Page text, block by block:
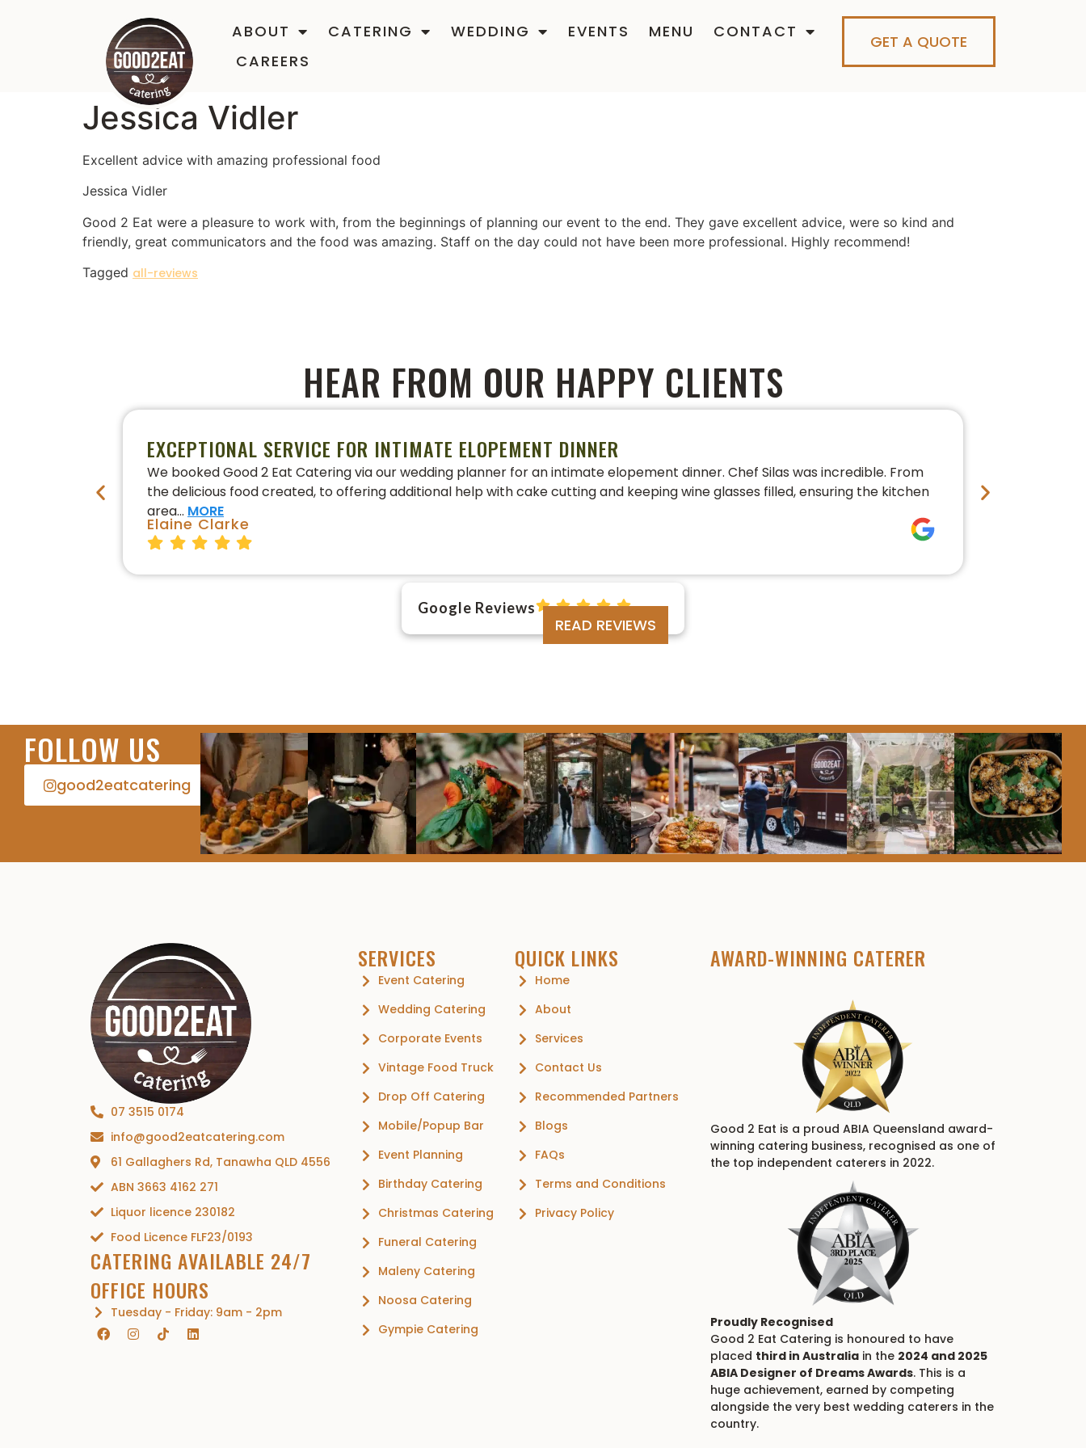
ABOUT CATERING WEDDING EVENTS MENU
CONTACT
CAREERS
GET A QUOTE
Jessica Vidler
Excellent advice with amazing professional food
Jessica Vidler
Good 2 Eat were a pleasure to work with, from the beginnings of planning our event to the end. They gave excellent advice, were so kind and
friendly, great communicators and the food was amazing. Staff on the day could not have been more professional. Highly recommend!
Tagged all-reviews
HEAR FROM OUR HAPPY CLIENTS
EXCEPTIONAL SERVICE FOR INTIMATE ELOPEMENT DINNER
We booked Good 2 Eat Catering via our wedding planner for an intimate elopement dinner. Chef Silas was incredible. From
the delicious food created, to offering additional help with cake cutting and keeping wine glasses filled, ensuring the kitchen
area… MORE
Elaine Clarke
Google Reviews
READ REVIEWS
FOLLOW US
good2eatcatering​
07 3515 0174
info@good2eatcatering.com
61 Gallaghers Rd, Tanawha QLD 4556
ABN 3663 4162 271
Liquor licence 230182
Food Licence FLF23/0193
CATERING AVAILABLE 24/7
OFFICE HOURS
Tuesday - Friday: 9am - 2pm
SERVICES
Event Catering
Wedding Catering
Corporate Events
Vintage Food Truck
Drop Off Catering
Mobile/Popup Bar
Event Planning
Birthday Catering
Christmas Catering
Funeral Catering
Maleny Catering
Noosa Catering
Gympie Catering
QUICK LINKS
Home
About
Services
Contact Us
Recommended Partners
Blogs
FAQs
Terms and Conditions
Privacy Policy
AWARD-WINNING CATERER
Good 2 Eat is a proud ABIA Queensland award-
winning catering business, recognised as one of
the top independent caterers in 2022.
Proudly Recognised
Good 2 Eat Catering is honoured to have
placed third in Australiain the 2024 and 2025
ABIA Designer of Dreams Awards. This is a
huge achievement, earned by competing
alongside the very best wedding caterers in the
country.